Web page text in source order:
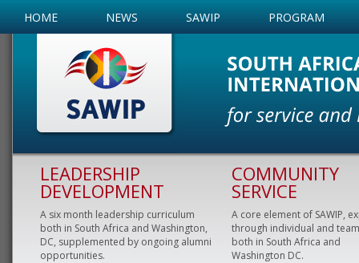
HOME NEWS SAWIP PROGRAM
LEADERSHIP
DEVELOPMENT
A six month leadership curriculum
both in South Africa and Washington,
DC, supplemented by ongoing alumni
opportunities.
COMMUNITY
SERVICE
A core element of SAWIP,
through individual and
both in South Africa and
Washington DC.